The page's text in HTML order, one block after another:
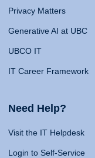
Privacy Matters
Generative AI at UBC
UBCO IT
IT Career Framework
Need Help?
Visit the IT Helpdesk
Login to Self-Service